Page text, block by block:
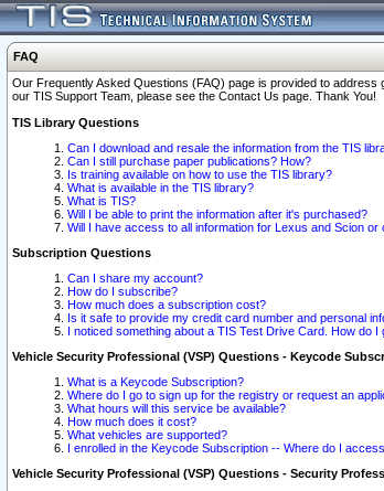
FAQ
Our Frequently Asked Questions (FAQ) page is provided to
our TIS Support Team, please see the Contact Us page. Thank You!
TIS Library Questions
Can I download and resale the information from the TIS
Can I still purchase paper publications? How?
Is training available on how to use the TIS library?
What is available in the TIS library?
What is TIS?
Will I be able to print the information after it's purchased?
Will I have access to all information for Lexus and Scion or
Subscription Questions
Can I share my account?
How do I subscribe?
How much does a subscription cost?
Is it safe to provide my credit card number and personal
I noticed something about a TIS Test Drive Card. How do I
Vehicle Security Professional (VSP) Questions - Keycode
What is a Keycode Subscription?
Where do I go to sign up for the registry or request an
What hours will this service be available?
How much does it cost?
What vehicles are supported?
I enrolled in the Keycode Subscription -- Where do I
Vehicle Security Professional (VSP) Questions - Security